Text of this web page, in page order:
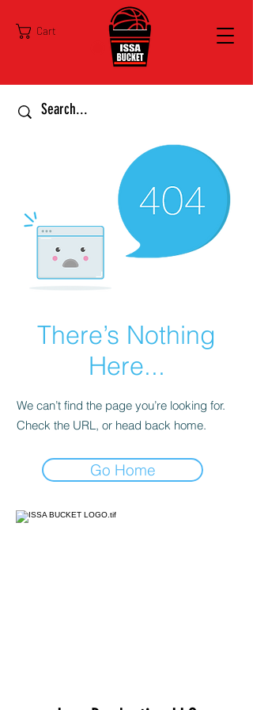
Cart
There’s Nothing
Here...
We can’t find the page you’re looking for.
Check the URL, or head back home.
Go Home